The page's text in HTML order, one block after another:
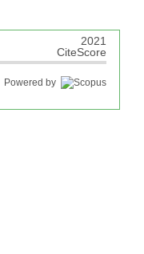
2021
CiteScore
Powered by